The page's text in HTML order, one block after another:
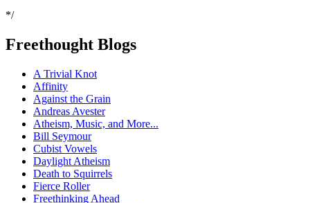
*/
Freethought Blogs
A Trivial Knot
Affinity
Against the Grain
Andreas Avester
Atheism, Music, and More...
Bill Seymour
Cubist Vowels
Daylight Atheism
Death to Squirrels
Fierce Roller
Freethinking Ahead